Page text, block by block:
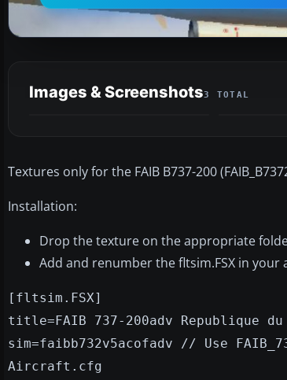
Images & Screenshots3 TOTAL
Textures only for the FAIB B737-200
Installation:
Drop the texture on the appropriate
Add and renumber the fltsim.FSX in your
[fltsim.FSX]
title=FAIB 737-200adv Republique
sim=faibb732v5acofadv // Use
Aircraft.cfg